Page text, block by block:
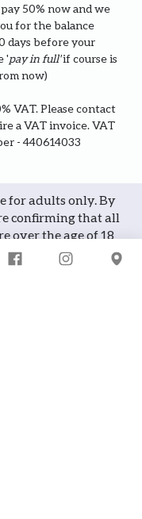
pay 50% now and we
for the balance
days before your
'pay in full' if course is
now)
VAT. Please contact
a VAT invoice. VAT
- 440614033
for adults only. By
confirming that all
over the age of 18
years